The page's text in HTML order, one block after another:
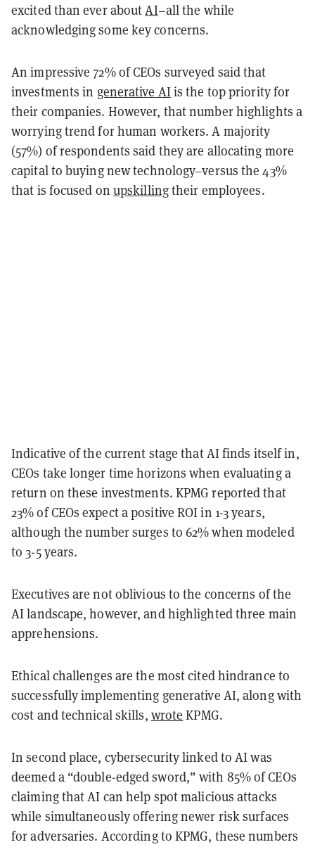
excited than ever aboutAI–all the while
acknowledging some key concerns.
An impressive 72% of CEOs surveyed said that
investments in generative AIis the top priority for
their companies. However, that number highlights a
worrying trend for human workers. A majority
(57%) of respondents said they are allocating more
capital to buying new technology–versus the 43%
that is focused on upskillingtheir employees.
Indicative of the current stage that AI finds itself in,
CEOs take longer time horizons when evaluating a
return on these investments. KPMG reported that
23% of CEOs expect a positive ROI in 1-3 years,
although the number surges to 62% when modeled
to 3-5 years.
Executives are not oblivious to the concerns of the
AI landscape, however, and highlighted three main
apprehensions.
Ethical challenges are the most cited hindrance to
successfully implementing generative AI, along with
cost and technical skills, wrote KPMG.
In second place, cybersecurity linked to AI was
deemed a “double-edged sword,” with 85% of CEOs
claiming that AI can help spot malicious attacks
while simultaneously offering newer risk surfaces
for adversaries. According to KPMG, these numbers